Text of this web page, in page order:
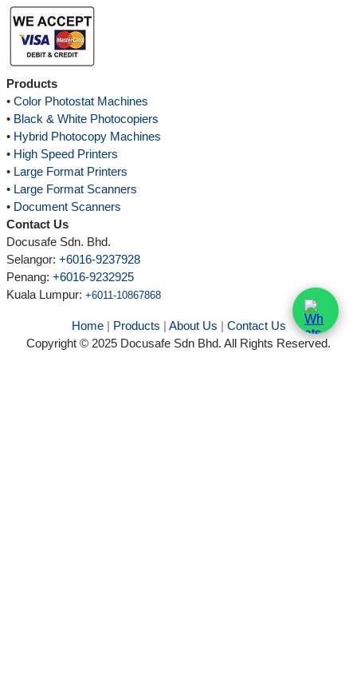
Products
• Color Photostat Machines
• Black & White Photocopiers
• Hybrid Photocopy Machines
• High Speed Printers
• Large Format Printers
• Large Format Scanners
• Document Scanners
Contact Us
Docusafe Sdn. Bhd.
Selangor: +6016-9237928
Penang: +6016-9232925
Kuala Lumpur: +6011-10867868
Home| Products | About Us | Contact Us
Copyright © 2025 Docusafe Sdn Bhd. All Rights Reserved.